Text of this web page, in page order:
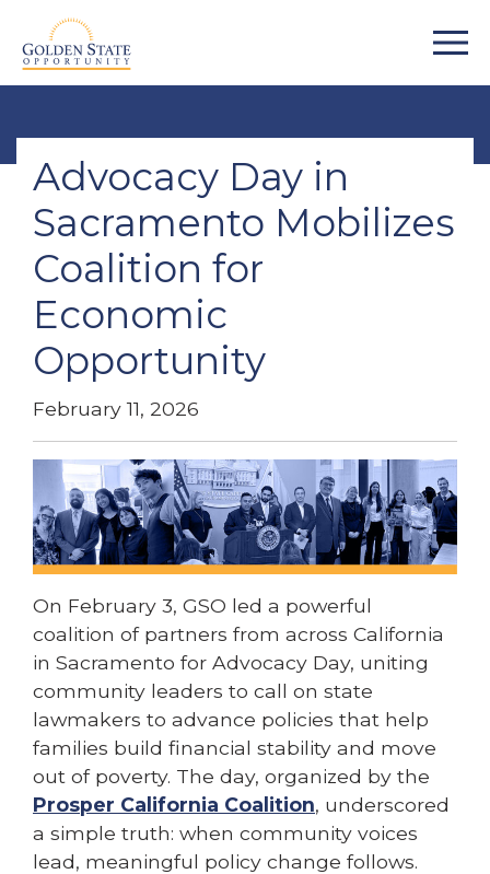
Advocacy Day in
Sacramento Mobilizes
Coalition for
Economic
Opportunity
February 11, 2026
On February 3, GSO led a powerful
coalition of partners from across California
in Sacramento for Advocacy Day, uniting
community leaders to call on state
lawmakers to advance policies that help
families build financial stability and move
out of poverty. The day, organized by the
Prosper California Coalition, underscored
a simple truth: when community voices
lead, meaningful policy change follows.